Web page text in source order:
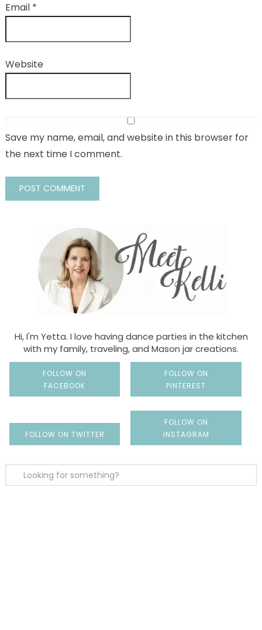
Email *
Website
Save my name, email, and website in this browser for
the next time I comment.
Hi, I'm Yetta. I love having dance parties in the kitchen
with my family, traveling, and Mason jar creations.
FOLLOW ON
FACEBOOK
FOLLOW ON
PINTEREST
FOLLOW ON TWITTER
FOLLOW ON
INSTAGRAM